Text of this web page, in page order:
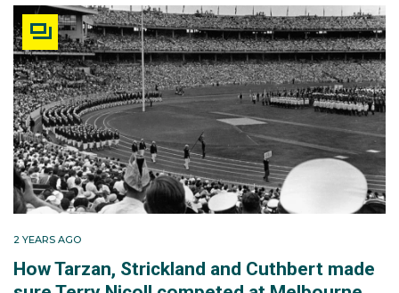
2 YEARS AGO
How Tarzan, Strickland and Cuthbert made